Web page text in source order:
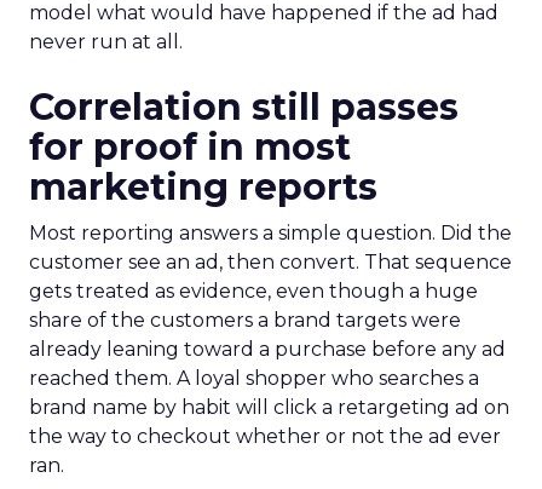
model what would have happened if the ad had
never run at all.
Correlation still passes
for proof in most
marketing reports
Most reporting answers a simple question. Did the
customer see an ad, then convert. That sequence
gets treated as evidence, even though a huge
share of the customers a brand targets were
already leaning toward a purchase before any ad
reached them. A loyal shopper who searches a
brand name by habit will click a retargeting ad on
the way to checkout whether or not the ad ever
ran.